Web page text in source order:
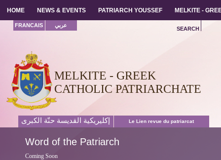
HOME NEWS & EVENTS PATRIARCH YOUSSEF MELKITE -
MELKITE - GREEK
CATHOLIC PATRIARCHATE
FRANCAIS عربي
SEARCH
إكليريكية القديسة حنّة الكبرى Le Lien revue du patriarcat
Word of the Patriarch
Coming Soon
HOME NEWS & EVENTS PATRIARCH YOUSSEF MELKITE -